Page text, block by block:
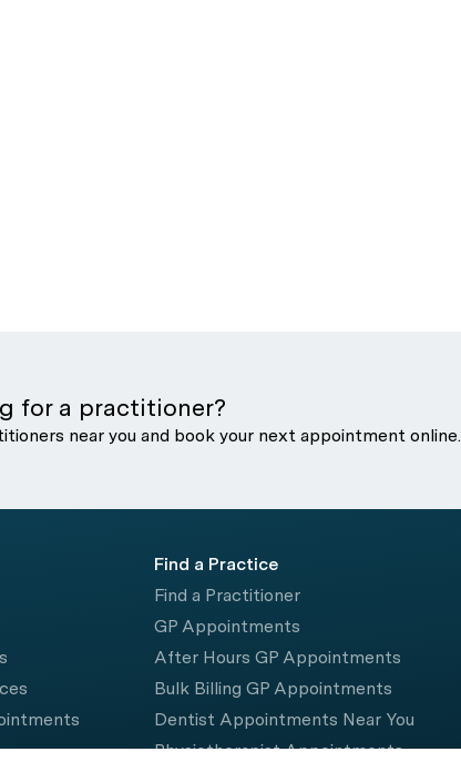
for a practitioner?
near you and book your next appointment online.
Find a Practice
Find a Practitioner
GP Appointments
After Hours GP Appointments
Bulk Billing GP Appointments
Dentist Appointments Near You
Physiotherapist Appointments